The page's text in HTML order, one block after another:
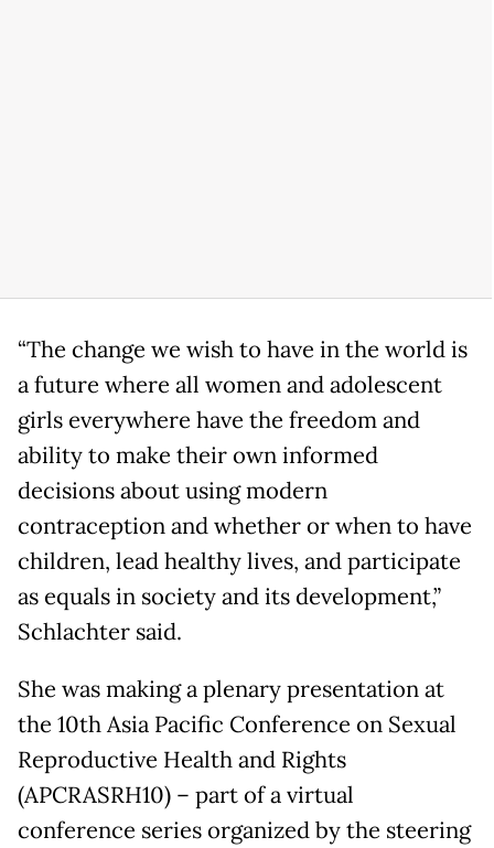
“The change we wish to have in the world is
a future where all women and adolescent
girls everywhere have the freedom and
ability to make their own informed
decisions about using modern
contraception and whether or when to have
children, lead healthy lives, and participate
as equals in society and its development,”
Schlachter said.
She was making a plenary presentation at
the 10th Asia Pacific Conference on Sexual
Reproductive Health and Rights
(APCRASRH10) – part of a virtual
conference series organized by the steering